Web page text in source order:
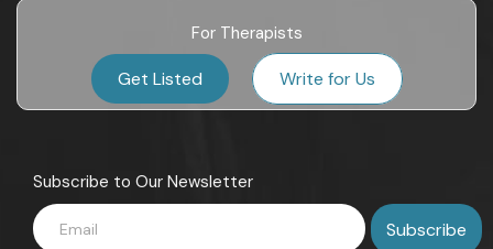
For Therapists
Get Listed Write for Us
Subscribe to Our Newsletter